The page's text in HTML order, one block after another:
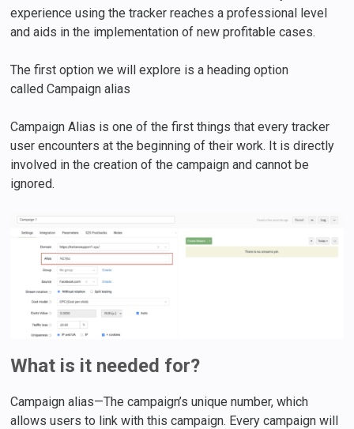
experience using the tracker reaches a professional level
and aids in the implementation of new profitable cases.
The first option we will explore is a heading option
called Campaign alias
Campaign Alias is one of the first things that every tracker
user encounters at the beginning of their work. It is directly
involved in the creation of the campaign and cannot be
ignored.
What is it needed for?
Campaign alias—The campaign’s unique number, which
allows users to link with this campaign. Every campaign will